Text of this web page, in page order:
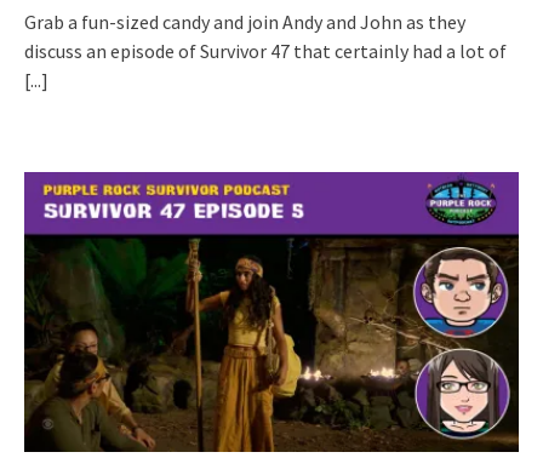
Grab a fun-sized candy and join Andy and John as they
discuss an episode of Survivor 47 that certainly had a lot of
[...]